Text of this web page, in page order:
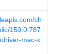
ch
150.0.787
mac-x